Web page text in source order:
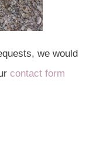
we would
contact form